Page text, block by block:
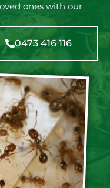
ones with our
0473 416 116